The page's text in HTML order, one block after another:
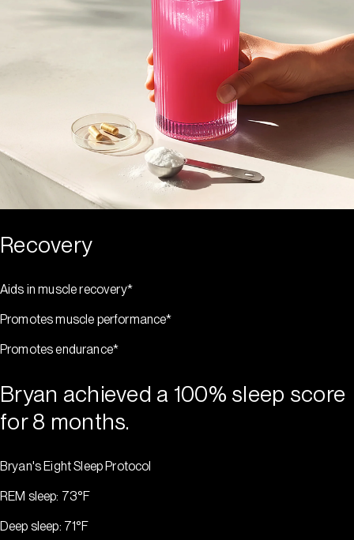
Recovery
Aids in muscle recovery*
Promotes muscle performance*
Promotes endurance*
Bryan achieved a 100% sleep score
for 8 months.
Bryan's Eight Sleep Protocol
REM sleep: 73°F
Deep sleep: 71°F